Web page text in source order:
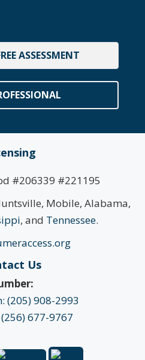
ASSESSMENT
#206339 #221195
Mobile, Alabama,
, and Tennessee.
Us
(205) 908-2993
677-9767